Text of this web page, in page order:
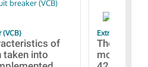
(VCB)
of
taken into
Extra control of
The
models